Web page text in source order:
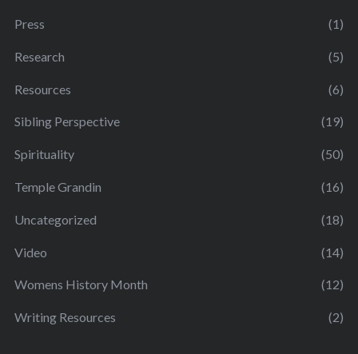
Press (1)
Research (5)
Resources (6)
Sibling Perspective (19)
Spirituality (50)
Temple Grandin (16)
Uncategorized (18)
Video (14)
Womens History Month (12)
Writing Resources (2)